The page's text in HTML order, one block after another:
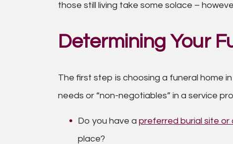
those still living take some solace –
Determining Your
The first step is choosing a funeral home
needs or “non-negotiables” in a service
Do you have a preferred burial site or
place?